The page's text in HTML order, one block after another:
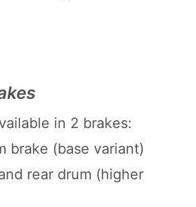
in 2 brakes:
brake (base variant)
rear drum (higher